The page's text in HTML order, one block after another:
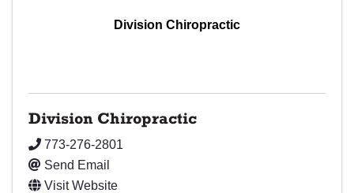
Division Chiropractic
Division Chiropractic
773-276-2801
Send Email
Visit Website